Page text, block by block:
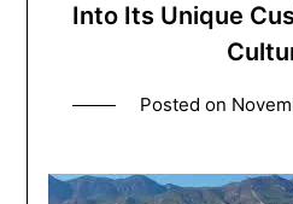
Into Its Unique
Posted on